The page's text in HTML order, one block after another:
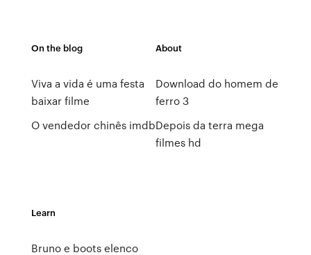
On the blog
Viva a vida é uma festa
baixar filme
O vendedor chinês imdb
About
Download do homem de
ferro 3
Depois da terra mega
filmes hd
Learn
Bruno e boots elenco